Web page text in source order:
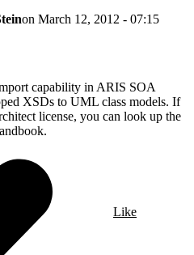
on March 12, 2012 - 07:15
capability in ARIS SOA
XSDs to UML class models. If
license, you can look up the
Like